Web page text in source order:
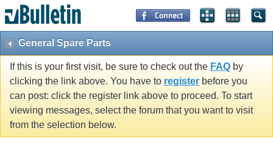
General Spare Parts
If this is your first visit, be sure to check out the FAQ by
clicking the link above. You have to register before you
can post: click the register link above to proceed. To start
viewing messages, select the forum that you want to visit
from the selection below.